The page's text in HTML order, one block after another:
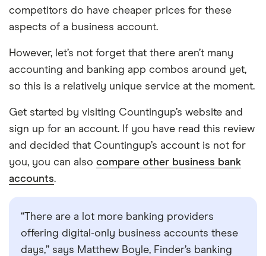
competitors do have cheaper prices for these
aspects of a business account.
However, let’s not forget that there aren’t many
accounting and banking app combos around yet,
so this is a relatively unique service at the moment.
Get started by visiting Countingup’s website and
sign up for an account. If you have read this review
and decided that Countingup’s account is not for
you, you can also compare other business bank
accounts.
“There are a lot more banking providers
offering digital-only business accounts these
days,” says Matthew Boyle, Finder’s banking